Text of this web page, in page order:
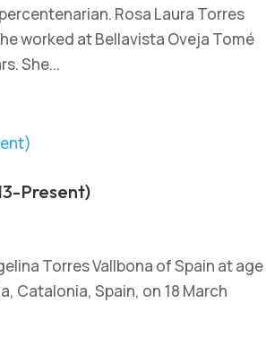
Rosa Laura Torres
worked at Bellavista Oveja Tomé
She...
Present)
Torres Vallbona of Spain at age
Catalonia, Spain, on 18 March